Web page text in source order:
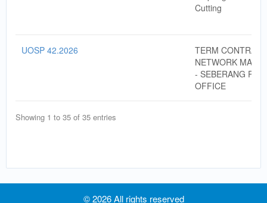
Cutting
UOSP 42.2026
TERM
NETWORK
- SEBERANG
OFFICE
Showing 1 to 35 of 35 entries
© 2026 All rights reserved